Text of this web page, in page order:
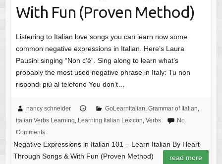
With Fun (Proven Method)
Listening to Italian love songs you can learn now some
common negative expressions in Italian. Here’s Laura
Pausini singing “Non c’è”. Sing along to learn what’s
probably the most used negative phrase in Italy: Tu non
rispondi più al telefono You don’t…
nancy schneider GoLearnItalian, Grammar of Italian,
Italian Verbs Learning, Learning Italian Lexicon, Verbs
No
Comments
Negative Expressions in Italian 101 – Learn Italian By Heart
Through Songs & With Fun (Proven Method)
read more